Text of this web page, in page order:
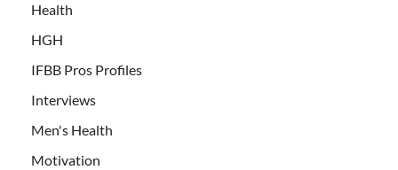
Health
HGH
IFBB Pros Profiles
Interviews
Men's Health
Motivation